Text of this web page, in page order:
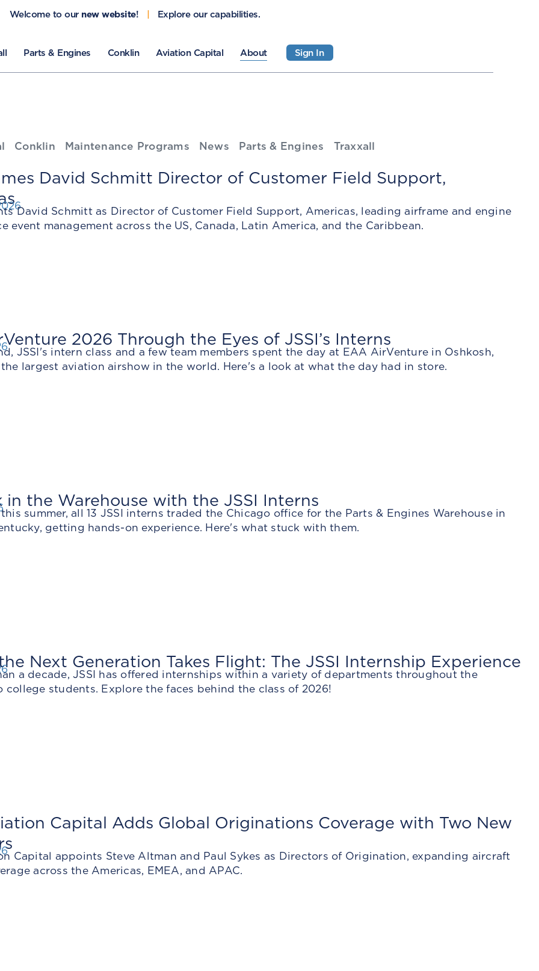
Welcome to our new website! | Explore our capabilities.
Parts & Engines Conklin Aviation Capital About Sign In
Conklin Maintenance Programs News Parts & Engines Traxxall
David Schmitt Director of Customer Field Support,
David Schmitt as Director of Customer Field Support, Americas, leading airframe and engine
event management across the US, Canada, Latin America, and the Caribbean.
2026 Through the Eyes of JSSI’s Interns
JSSI's intern class and a few team members spent the day at EAA AirVenture in Oshkosh,
largest aviation airshow in the world. Here's a look at what the day had in store.
in the Warehouse with the JSSI Interns
summer, all 13 JSSI interns traded the Chicago office for the Parts & Engines Warehouse in
getting hands-on experience. Here's what stuck with them.
Next Generation Takes Flight: The JSSI Internship Experience
a decade, JSSI has offered internships within a variety of departments throughout the
college students. Explore the faces behind the class of 2026!
Capital Adds Global Originations Coverage with Two New
Capital appoints Steve Altman and Paul Sykes as Directors of Origination, expanding aircraft
across the Americas, EMEA, and APAC.